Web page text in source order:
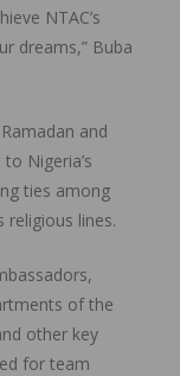
NTAC’s
dreams,” Buba
and
Nigeria’s
ties among
religious lines.
of the
other key
for team